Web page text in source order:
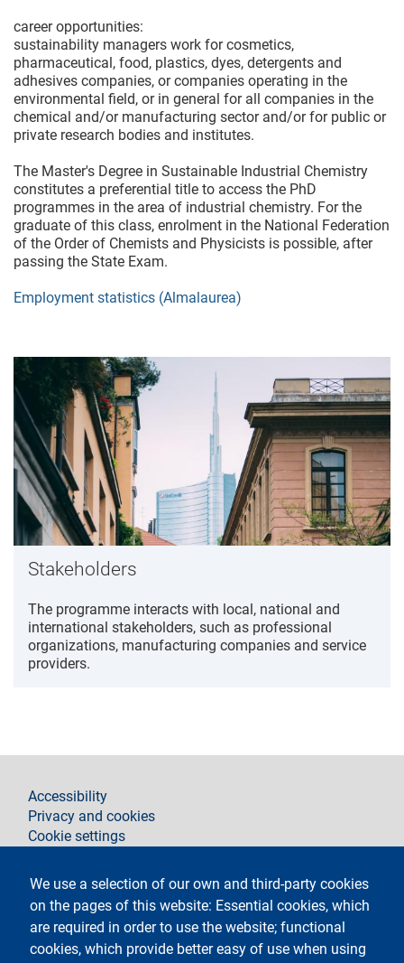
career opportunities:
sustainability managers work for cosmetics,
pharmaceutical, food, plastics, dyes, detergents and
adhesives companies, or companies operating in the
environmental field, or in general for all companies in the
chemical and/or manufacturing sector and/or for public or
private research bodies and institutes.
The Master's Degree in Sustainable Industrial Chemistry
constitutes a preferential title to access the PhD
programmes in the area of industrial chemistry. For the
graduate of this class, enrolment in the National Federation
of the Order of Chemists and Physicists is possible, after
passing the State Exam.
Employment statistics (Almalaurea)
Stakeholders
The programme interacts with local, national and
international stakeholders, such as professional
organizations, manufacturing companies and service
providers.
We use a selection of our own and third-party cookies
on the pages of this website: Essential cookies, which
are required in order to use the website; functional
cookies, which provide better easy of use when using
footer
Accessibility
Privacy and cookies
Cookie settings
Contacts
Follow La Statale on